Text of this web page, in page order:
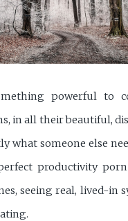
powerful to
in all their beautiful,
what someone else
productivity porn
seeing real, lived-in